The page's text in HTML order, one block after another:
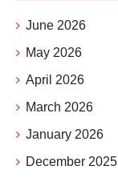
June 2026
May 2026
April 2026
March 2026
January 2026
December 2025